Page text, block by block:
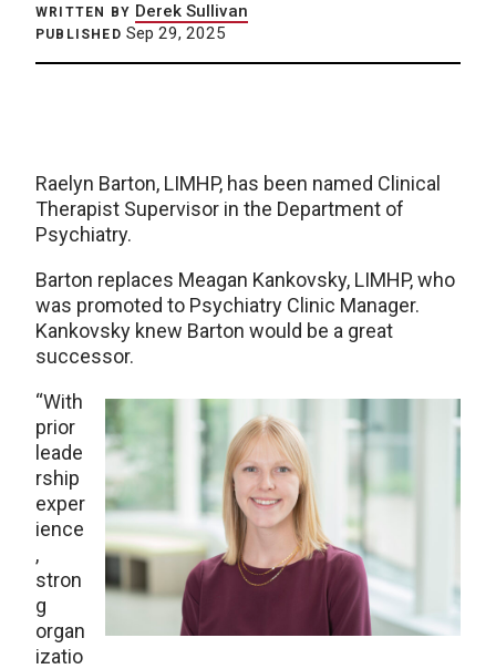
WRITTEN BY Derek Sullivan
PUBLISHED Sep 29, 2025
Raelyn Barton, LIMHP, has been named Clinical
Therapist Supervisor in the Department of
Psychiatry.
Barton replaces Meagan Kankovsky, LIMHP, who
was promoted to Psychiatry Clinic Manager.
Kankovsky knew Barton would be a great
successor.
“With
prior
leade
rship
exper
ience
,
stron
g
organ
izatio